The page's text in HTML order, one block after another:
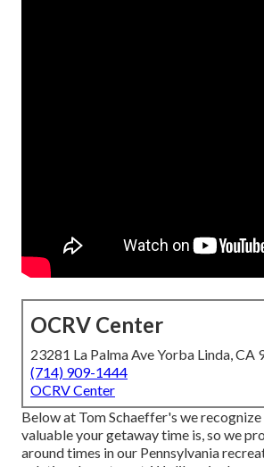
OCRV Center
23281 La Palma Ave Yorba Linda, CA
(714) 909-1444
OCRV Center
Below at Tom Schaeffer's we
valuable your getaway time is, so we
around times in our Pennsylvania